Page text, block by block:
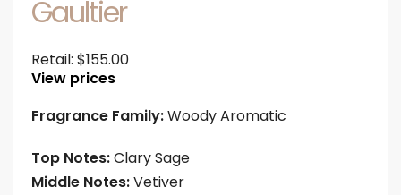
Gaultier
Retail: $155.00
View prices
Fragrance Family:Woody Aromatic
Top Notes:Clary Sage
Middle Notes:Vetiver